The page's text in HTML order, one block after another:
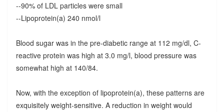
--90% of LDL particles were small
--Lipoprotein(a) 240 nmol/l
Blood sugar was in the pre-diabetic range at 112 mg/dl, C-
reactive protein was high at 3.0 mg/l, blood pressure was
somewhat high at 140/84.
Now, with the exception of lipoprotein(a), these patterns are
exquisitely weight-sensitive. A reduction in weight would